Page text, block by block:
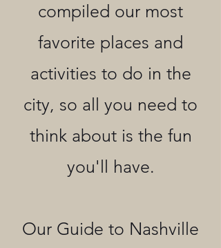
compiled our most
favorite places and
activities to do in the
city, so all you need to
think about is the fun
you'll have.
Our Guide to Nashville